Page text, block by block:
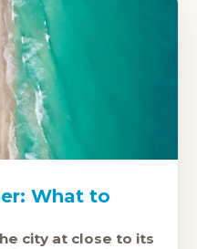
What to
city at close to its